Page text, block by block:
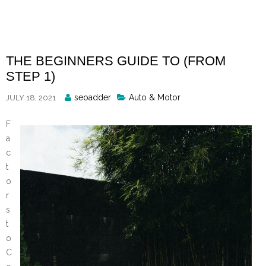
THE BEGINNERS GUIDE TO (FROM
STEP 1)
JULY 18, 2021
Posted
seoadder Auto & Motor
F
a
c
t
o
r
s
t
o
C